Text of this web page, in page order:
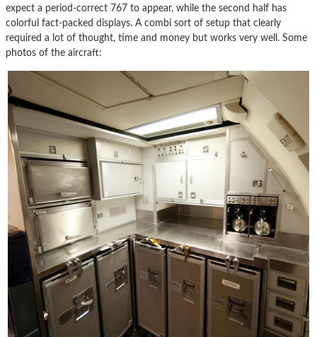
expect a period-correct 767 to appear, while the second half has
colorful fact-packed displays. A combi sort of setup that clearly
required a lot of thought, time and money but works very well. Some
photos of the aircraft: